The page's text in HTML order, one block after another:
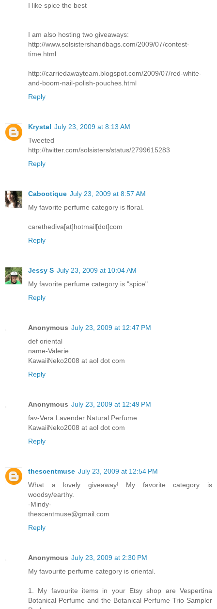
I like spice the best
I am also hosting two giveaways:
http://www.solsistershandbags.com/2009/07/contest-
time.html
http://carriedawayteam.blogspot.com/2009/07/red-white-
and-boom-nail-polish-pouches.html
Reply
Krystal July 23, 2009 at 8:13 AM
Tweeted
http://twitter.com/solsisters/status/2799615283
Reply
Cabootique July 23, 2009 at 8:57 AM
My favorite perfume category is floral.
carethediva[at]hotmail[dot]com
Reply
Jessy S July 23, 2009 at 10:04 AM
My favorite perfume category is "spice"
Reply
Anonymous July 23, 2009 at 12:47 PM
def oriental
name-Valerie
KawaiiNeko2008 at aol dot com
Reply
Anonymous July 23, 2009 at 12:49 PM
fav-Vera Lavender Natural Perfume
KawaiiNeko2008 at aol dot com
Reply
thescentmuse July 23, 2009 at 12:54 PM
What a lovely giveaway! My favorite category is
woodsy/earthy.
-Mindy-
thescentmuse@gmail.com
Reply
Anonymous July 23, 2009 at 2:30 PM
My favourite perfume category is oriental.
1. My favourite items in your Etsy shop are Vespertina
Botanical Perfume and the Botanical Perfume Trio Sampler